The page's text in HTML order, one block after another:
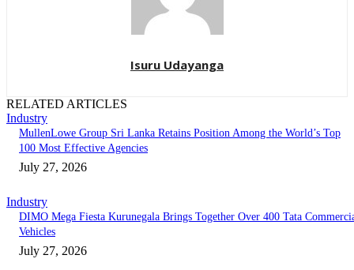
Isuru Udayanga
RELATED ARTICLES
Industry
MullenLowe Group Sri Lanka Retains Position Among the World’s Top
100 Most Effective Agencies
July 27, 2026
Industry
DIMO Mega Fiesta Kurunegala Brings Together Over 400 Tata
Vehicles
July 27, 2026